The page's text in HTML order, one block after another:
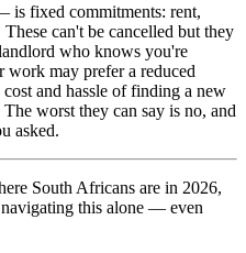
fixed commitments: rent,
can't be cancelled but they
who knows you're
may prefer a reduced
and hassle of finding a new
worst they can say is no, and
asked.
South Africans are in 2026,
navigating this alone — even